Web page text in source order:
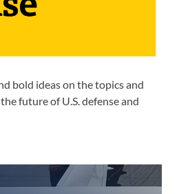
bold ideas on the topics and
future of U.S. defense and